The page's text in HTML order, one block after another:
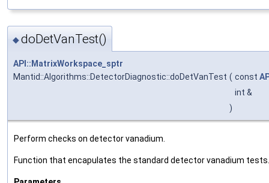
◆doDetVanTest()
API::MatrixWorkspace_sptr
Mantid::Algorithms::DetectorDiagnostic::doDetVanTest ( const
int &
)
Perform checks on detector vanadium.
Function that encapulates the standard detector vanadium tests.